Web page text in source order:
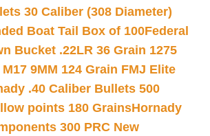
30 Caliber (308 Diameter)
Boat Tail Box of 100Federal
Bucket .22LR 36 Grain 1275
9MM 124 Grain FMJ Elite
.40 Caliber Bullets 500
points 180 GrainsHornady
300 PRC New